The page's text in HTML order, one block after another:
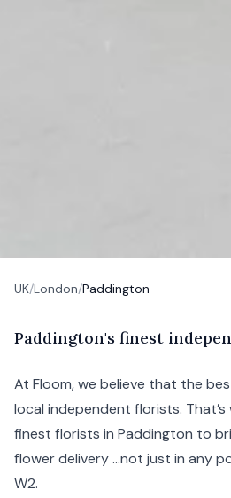
UK/London/Paddington
Paddington's finest
At Floom, we believe that the
local independent florists.
finest florists in Paddington to
flower delivery ...not just in any
W2.